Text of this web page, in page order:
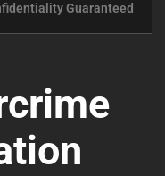
Guaranteed